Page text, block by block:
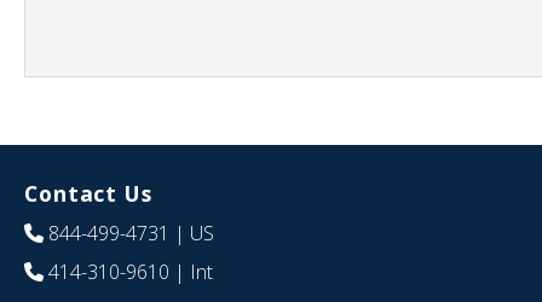
Contact Us
844-499-4731 | US
414-310-9610 | Int